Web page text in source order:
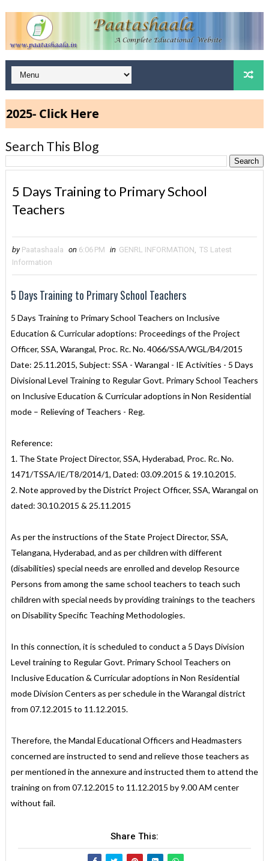
Click Here
Search This Blog
5 Days Training to Primary School
Teachers
by Paatashaala on 6:06 PM in GENRL INFORMATION TS Latest
Information
5 Days Training to Primary School Teachers
5 Days Training to Primary School Teachers on Inclusive
Education & Curricular adoptions: Proceedings of the Project
Officer, SSA, Warangal, Proc. Rc. No. 4066/SSA/WGL/B4/2015
Date: 25.11.2015, Subject: SSA - Warangal - IE Activities - 5 Days
Divisional Level Training to Regular Govt. Primary School Teachers
on Inclusive Education & Curricular adoptions in Non Residential
mode – Relieving of Teachers - Reg.
Reference:
1. The State Project Director, SSA, Hyderabad, Proc. Rc. No.
1471/TSSA/IE/T8/2014/1, Dated: 03.09.2015 & 19.10.2015.
2. Note approved by the District Project Officer, SSA, Warangal on
dated: 30.10.2015 & 25.11.2015
As per the instructions of the State Project Director, SSA,
Telangana, Hyderabad, and as per children with different
(disabilities) special needs are enrolled and develop Resource
Persons from among the same school teachers to teach such
children with special needs by providing trainings to the teachers
on Disability Specific Teaching Methodologies.
In this connection, it is scheduled to conduct a 5 Days Division
Level training to Regular Govt. Primary School Teachers on
Inclusive Education & Curricular adoptions in Non Residential
mode Division Centers as per schedule in the Warangal district
from 07.12.2015 to 11.12.2015.
Therefore, the Mandal Educational Officers and Headmasters
concerned are instructed to send and relieve those teachers as
per mentioned in the annexure and instructed them to attend the
training on from 07.12.2015 to 11.12.2015 by 9.00 AM center
without fail.
Share This: